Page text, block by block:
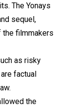
The Yonays
sequel,
the filmmakers
as risky
factual
the